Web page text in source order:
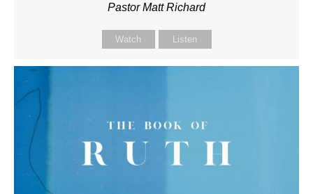
Pastor Matt Richard
Watch Listen